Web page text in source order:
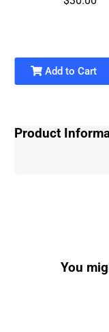
Add to Cart
Product
You